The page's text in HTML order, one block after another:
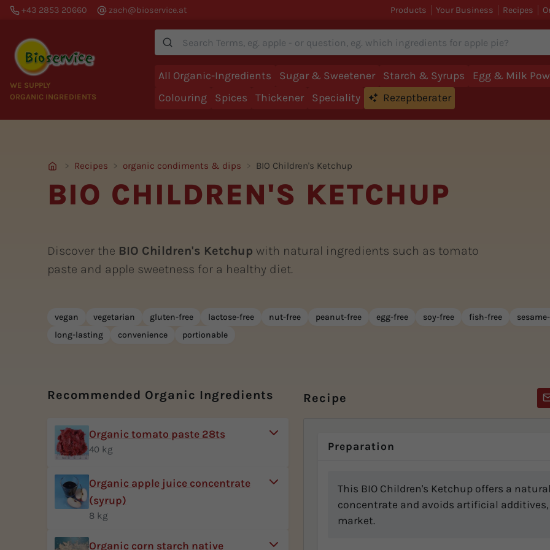
+43 2853 20660 zach@bioservice.at Products Your Business Recipes
WE SUPPLY
ORGANIC INGREDIENTS
Suche
All Organic-Ingredients Sugar & Sweetener Starch & Syrups
Egg & Milk
Colouring
Spices Thickener Speciality Rezeptberater
Recipes organic condiments & dips BIO Children's Ketchup
BIO CHILDREN'S KETCHUP
Discover the BIO Children's Ketchup with natural ingredients such as tomato
paste and apple sweetness for a healthy diet.
vegan vegetarian gluten-free lactose-free nut-free peanut-free egg-free soy-free fish-free
long-lasting
convenience portionable
Recommended Organic Ingredients Recipe
Organic tomato paste 28ts
40 kg
Organic apple juice concentrate
(syrup)
8 kg
Organic corn starch native
Preparation
This BIO Children's Ketchup offers a
concentrate and avoids artificial
market.